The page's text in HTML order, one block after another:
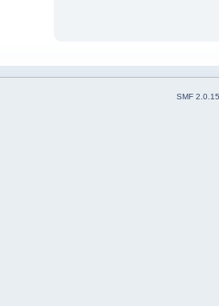
SMF 2.0.15